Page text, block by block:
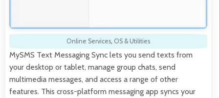
Online Services, OS & Utilities
MySMS Text Messaging Sync lets you send texts from
your desktop or tablet, manage group chats, send
multimedia messages, and access a range of other
features. This cross-platform messaging app syncs your